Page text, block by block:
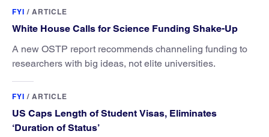
FYI / ARTICLE
White House Calls for Science Funding Shake-Up
A new OSTP report recommends channeling funding to
researchers with big ideas, not elite universities.
FYI / ARTICLE
US Caps Length of Student Visas, Eliminates
‘Duration of Status’